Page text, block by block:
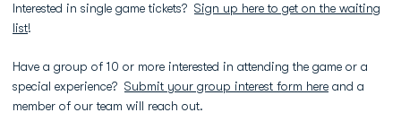
Interested in single game tickets? Sign up here to get on the waiting
list!
Have a group of 10 or more interested in attending the game or a
special experience? Submit your group interest form here and a
member of our team will reach out.